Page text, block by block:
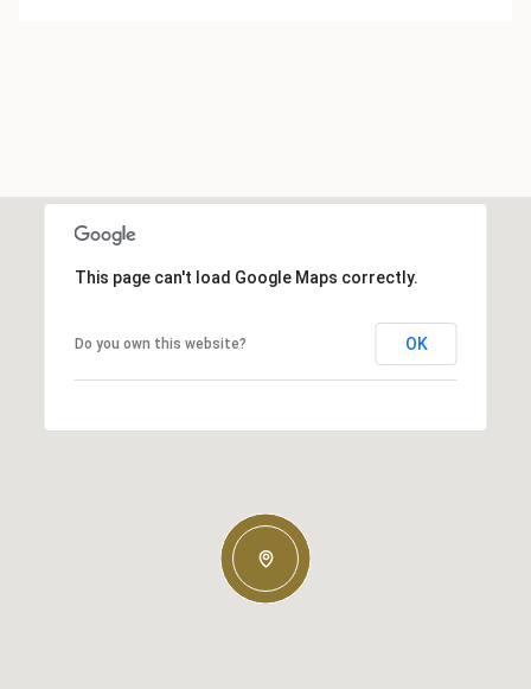
This page can't load Google Maps correctly.
Do you own this website? OK